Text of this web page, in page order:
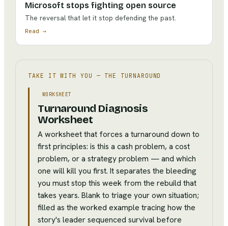
Microsoft stops fighting open source
The reversal that let it stop defending the past.
Read →
TAKE IT WITH YOU — THE TURNAROUND
WORKSHEET
Turnaround Diagnosis
Worksheet
A worksheet that forces a turnaround down to
first principles: is this a cash problem, a cost
problem, or a strategy problem — and which
one will kill you first. It separates the bleeding
you must stop this week from the rebuild that
takes years. Blank to triage your own situation;
filled as the worked example tracing how the
story's leader sequenced survival before